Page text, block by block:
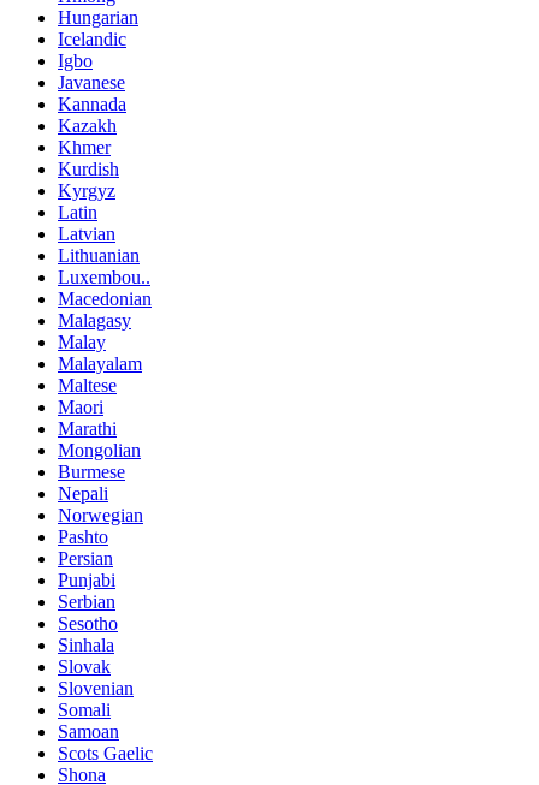
Hungarian
Icelandic
Igbo
Javanese
Kannada
Kazakh
Khmer
Kurdish
Kyrgyz
Latin
Latvian
Lithuanian
Luxembou..
Macedonian
Malagasy
Malay
Malayalam
Maltese
Maori
Marathi
Mongolian
Burmese
Nepali
Norwegian
Pashto
Persian
Punjabi
Serbian
Sesotho
Sinhala
Slovak
Slovenian
Somali
Samoan
Scots Gaelic
Shona